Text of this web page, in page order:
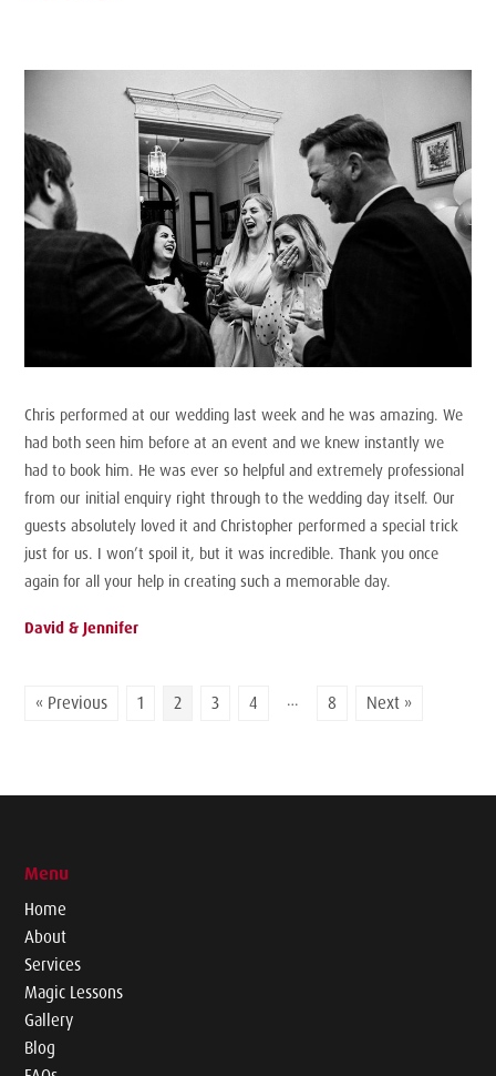
Chris performed at our wedding last week and he was amazing. We
had both seen him before at an event and we knew instantly we
had to book him. He was ever so helpful and extremely professional
from our initial enquiry right through to the wedding day itself. Our
guests absolutely loved it and Christopher performed a special trick
just for us. I won’t spoil it, but it was incredible. Thank you once
again for all your help in creating such a memorable day.
David & Jennifer
« Previous 1 2 3 4 … 8 Next »
Menu
Home
About
Services
Magic Lessons
Gallery
Blog